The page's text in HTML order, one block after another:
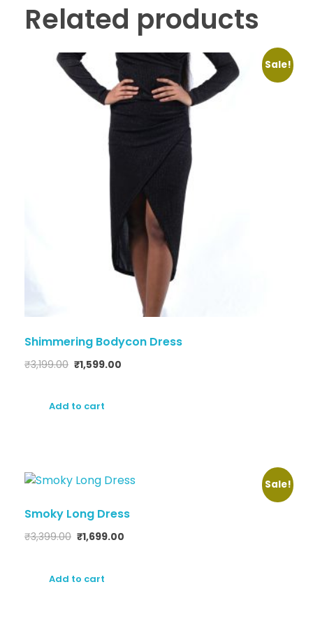
Related products
Sale!
Shimmering Bodycon Dress
₹3,199.00 ₹1,599.00
Add to cart
Sale!
Smoky Long Dress
₹3,399.00 ₹1,699.00
Add to cart